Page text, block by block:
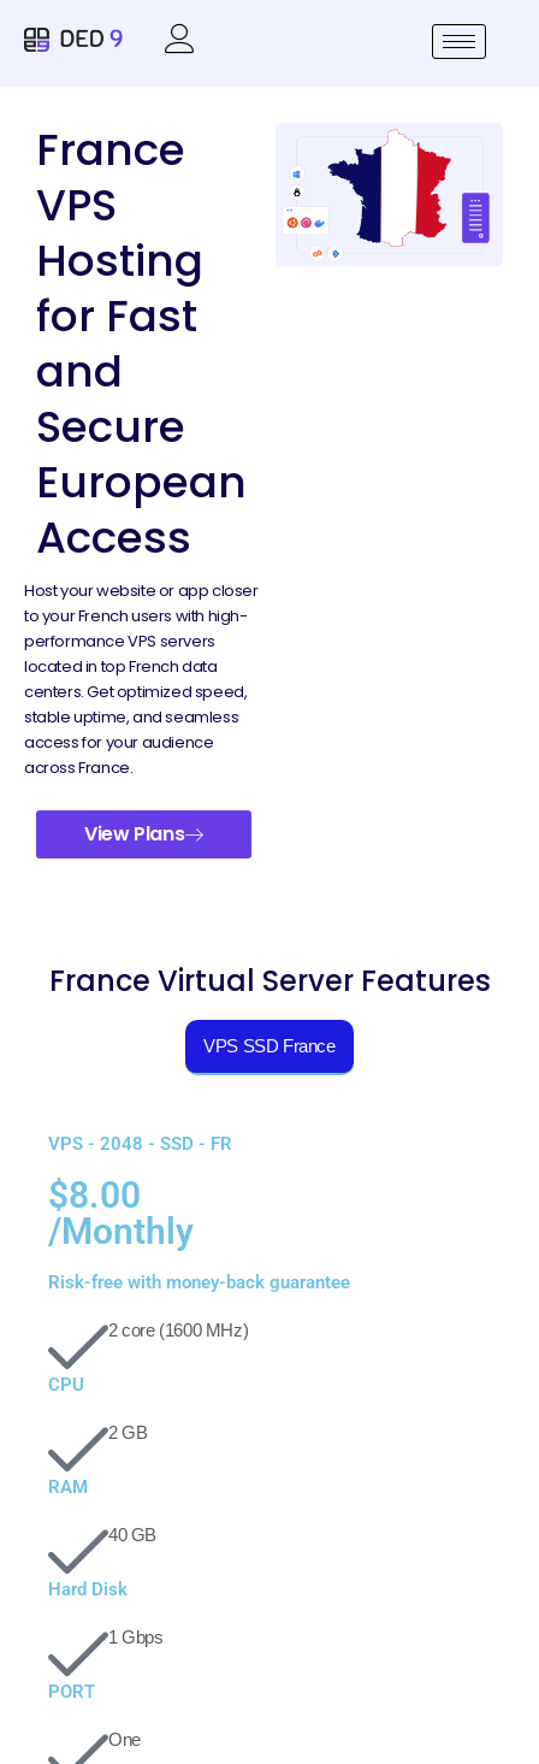
France
VPS
Hosting
for Fast
and
Secure
European
Access
Host your website or app closer
to your French users with high-
performance VPS servers
located in top French data
centers. Get optimized speed,
stable uptime, and seamless
access for your audience
across France.
View Plans
France Virtual Server Features
VPS SSD France
VPS - 2048 - SSD - FR
$8.00
/Monthly
Risk-free with money-back guarantee
2 core (1600 MHz)
CPU
2 GB
RAM
40 GB
Hard Disk
1 Gbps
PORT
One